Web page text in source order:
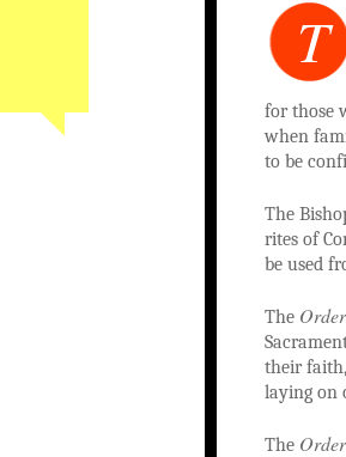
T
for those
when
to be
The
rites of
be used
The
their
laying on
The